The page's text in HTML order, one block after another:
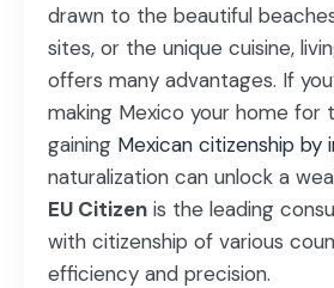
drawn to the beautiful
sites, or the unique cuisine,
offers many advantages. If
making Mexico your home for
gaining Mexican citizenship by
naturalization can unlock a
EU Citizen is the leading
with citizenship of various
efficiency and precision.